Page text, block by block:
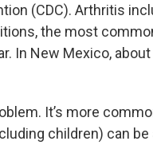
(CDC). Arthritis
the most
In New Mexico,
It’s more
children) can